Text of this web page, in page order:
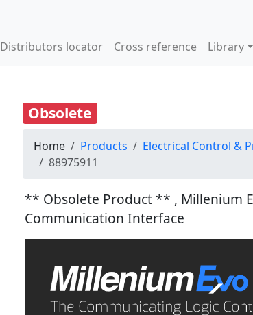
Distributors locator Cross reference Library
Obsolete
Home Products Electrical Control &
88975911
** Obsolete Product ** , Millenium
Communication Interface